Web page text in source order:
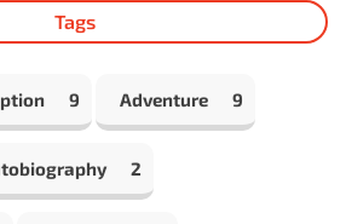
Tags
9 Adventure 9
2